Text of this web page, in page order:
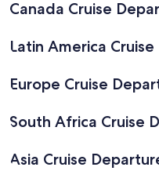
Canada Cruise
Latin America
Europe Cruise
South Africa Cruise
Asia Cruise